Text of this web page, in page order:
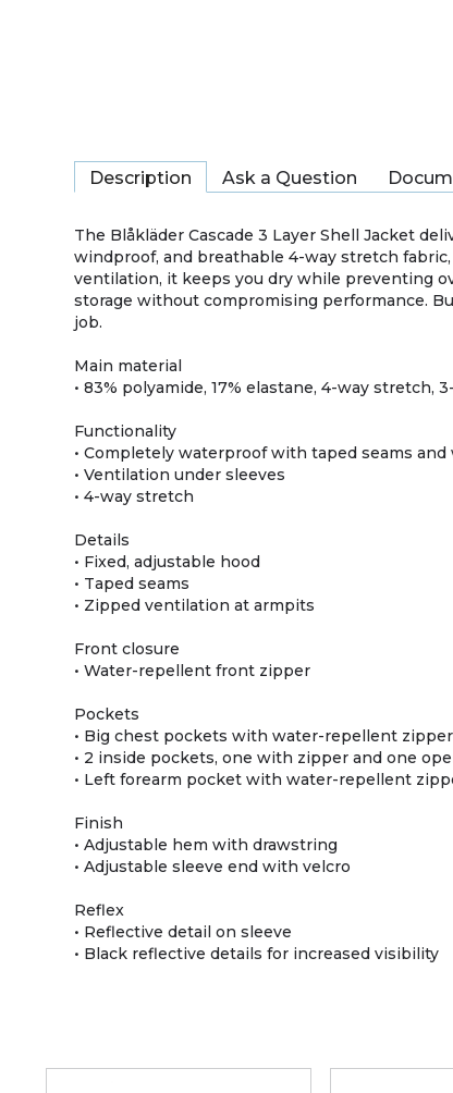
Description Ask a Question
The Blåkläder Cascade 3 Layer Shell Jacket
windproof, and breathable 4-way stretch
ventilation, it keeps you dry while preventing
storage without compromising performance.
job.
Main material
• 83% polyamide, 17% elastane, 4-way stretch,
Functionality
• Completely waterproof with taped seams
• Ventilation under sleeves
• 4-way stretch
Details
• Fixed, adjustable hood
• Taped seams
• Zipped ventilation at armpits
Front closure
• Water-repellent front zipper
Pockets
• Big chest pockets with water-repellent zipper
• 2 inside pockets, one with zipper and one
• Left forearm pocket with water-repellent
Finish
• Adjustable hem with drawstring
• Adjustable sleeve end with velcro
Reflex
• Reflective detail on sleeve
• Black reflective details for increased visibility